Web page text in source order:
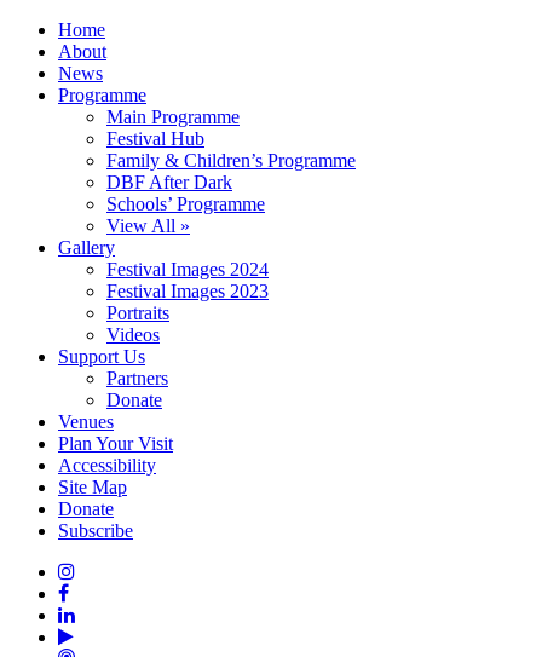
Home
About
News
Programme
Main Programme
Festival Hub
Family & Children’s Programme
DBF After Dark
Schools’ Programme
View All »
Gallery
Festival Images 2024
Festival Images 2023
Portraits
Videos
Support Us
Partners
Donate
Venues
Plan Your Visit
Accessibility
Site Map
Donate
Subscribe